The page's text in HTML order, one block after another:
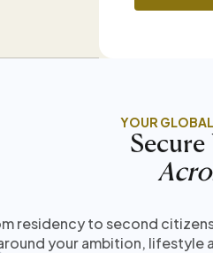
YOUR
residency to second
your ambition, lifestyle